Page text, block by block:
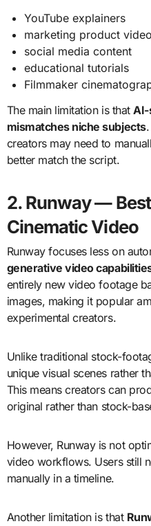
YouTube explainers
marketing product
social media content
educational tutorials
Filmmaker
The main limitation is thatAI-
mismatches niche subjects
creators may need to
better match the script.
2. Runway —
Cinematic Video
Runway focuses less on
generative video
entirely new video footage
images, making it popular
experimental creators.
Unlike traditional stock-
unique visual scenes rather
This means creators can
original rather than stock-
However, Runway is not
video workflows. Users still
manually in a timeline.
Another limitation is that